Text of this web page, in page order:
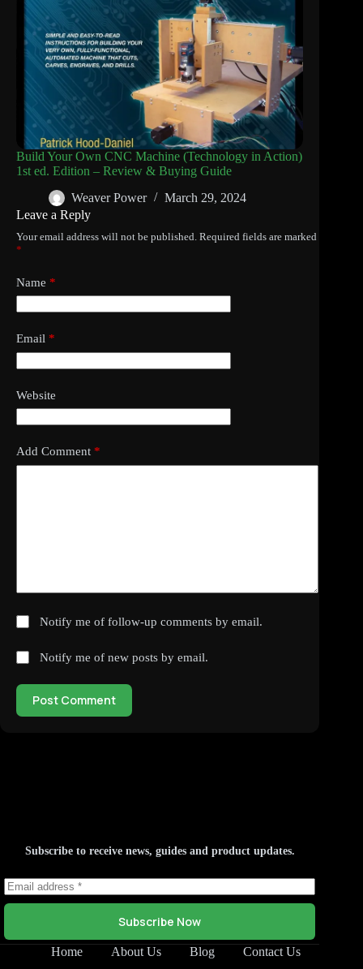
Build Your Own CNC Machine (Technology in Action)
1st ed. Edition – Review & Buying Guide
Weaver Power
March 29, 2024
Leave a Reply
Your email address will not be published. Required fields are marked
*
Name *
Email *
Website
Add Comment *
Notify me of follow-up comments by email.
Notify me of new posts by email.
Post Comment
Subscribe to receive news, guides and product updates.
Subscribe Now
Home About Us Blog Contact Us